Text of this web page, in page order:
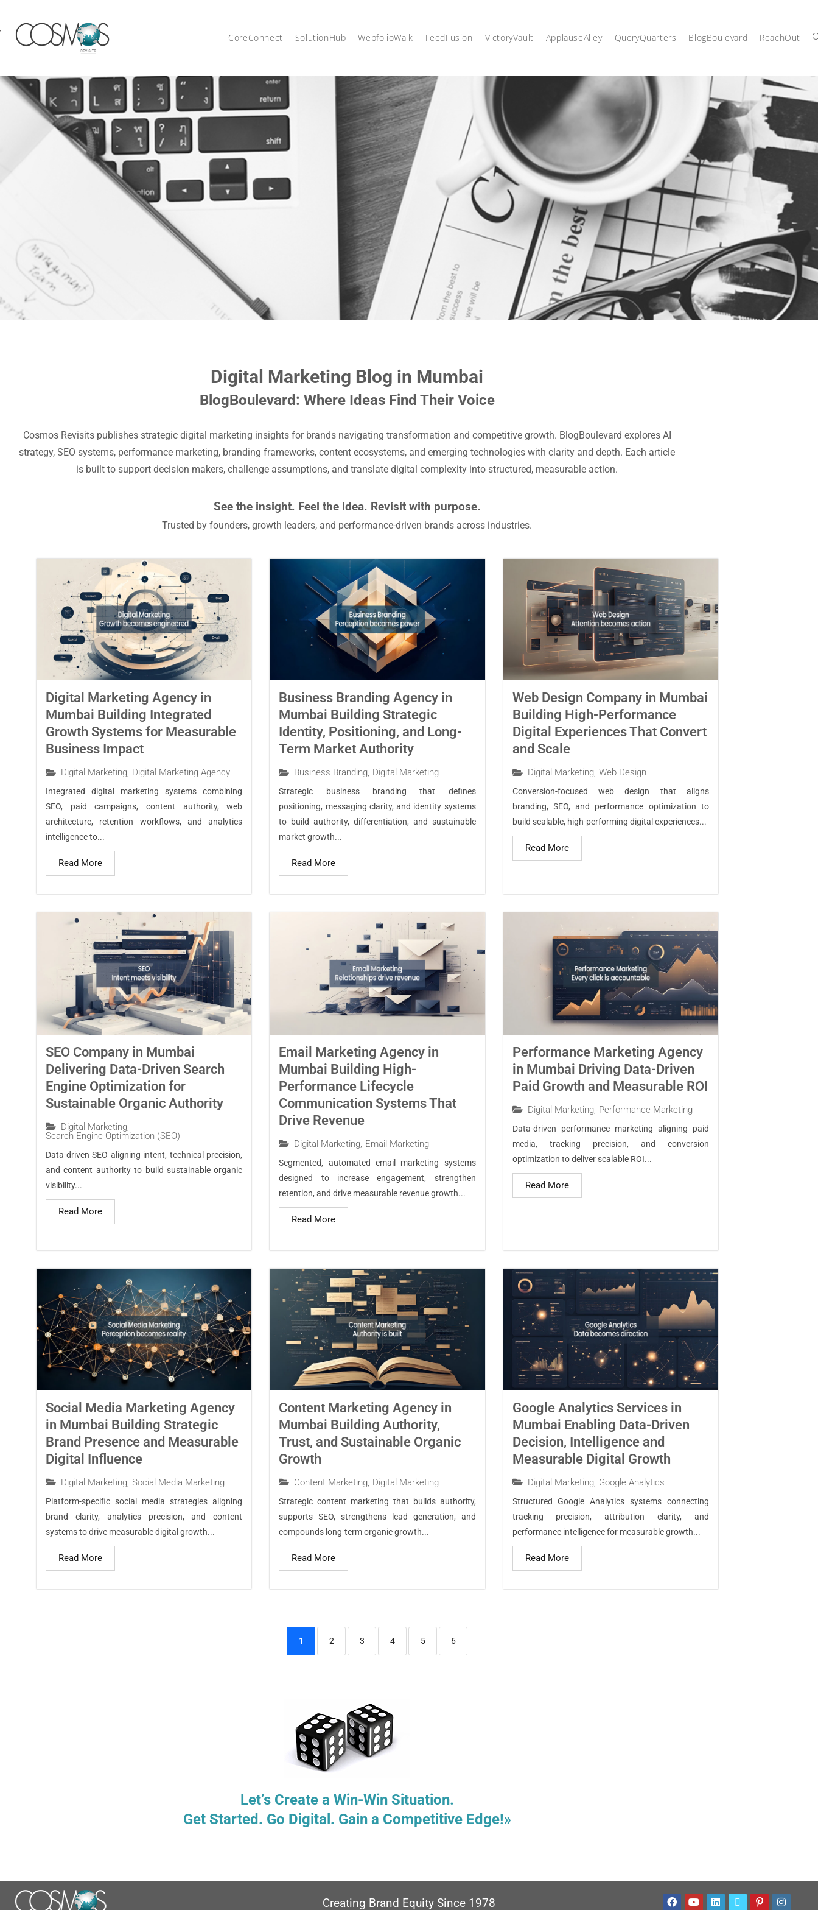
CoreConnect SolutionHub WebfolioWalk FeedFusion VictoryVault ApplauseAlley QueryQuarters BlogBoulevard ReachOut
Digital Marketing Blog in Mumbai
BlogBoulevard: Where Ideas Find Their Voice
Cosmos Revisits publishes strategic digital marketing insights for brands navigating transformation and competitive growth. BlogBoulevard explores AI
strategy, SEO systems, performance marketing, branding frameworks, content ecosystems, and emerging technologies with clarity and depth. Each article
is built to support decision makers, challenge assumptions, and translate digital complexity into structured, measurable action.
See the insight. Feel the idea. Revisit with purpose.
Trusted by founders, growth leaders, and performance-driven brands across industries.
Digital Marketing Agency in
Mumbai Building Integrated
Growth Systems for Measurable
Business Impact
Digital Marketing, Digital Marketing Agency
Integrated digital marketing systems combining
SEO, paid campaigns, content authority, web
architecture, retention workflows, and analytics
intelligence to...
Read More
Business Branding Agency in
Mumbai Building Strategic
Identity, Positioning, and Long-
Term Market Authority
Business Branding, Digital Marketing
Strategic business branding that defines
positioning, messaging clarity, and identity systems
to build authority, differentiation, and sustainable
market growth...
Read More
Web Design Company in Mumbai
Building High-Performance
Digital Experiences That Convert
and Scale
Digital Marketing, Web Design
Conversion-focused web design that aligns
branding, SEO, and performance optimization to
build scalable, high-performing digital experiences...
Read More
SEO Company in Mumbai
Delivering Data-Driven Search
Engine Optimization for
Sustainable Organic Authority
Digital Marketing,
Search Engine Optimization (SEO)
Data-driven SEO aligning intent, technical precision,
and content authority to build sustainable organic
visibility...
Read More
Email Marketing Agency in
Mumbai Building High-
Performance Lifecycle
Communication Systems That
Drive Revenue
Digital Marketing, Email Marketing
Segmented, automated email marketing systems
designed to increase engagement, strengthen
retention, and drive measurable revenue growth...
Read More
Performance Marketing Agency
in Mumbai Driving Data-Driven
Paid Growth and Measurable ROI
Digital Marketing, Performance Marketing
Data-driven performance marketing aligning paid
media, tracking precision, and conversion
optimization to deliver scalable ROI...
Read More
Social Media Marketing Agency
in Mumbai Building Strategic
Brand Presence and Measurable
Digital Influence
Digital Marketing, Social Media Marketing
Platform-specific social media strategies aligning
brand clarity, analytics precision, and content
systems to drive measurable digital growth...
Read More
Content Marketing Agency in
Mumbai Building Authority,
Trust, and Sustainable Organic
Growth
Content Marketing, Digital Marketing
Strategic content marketing that builds authority,
supports SEO, strengthens lead generation, and
compounds long-term organic growth...
Read More
Google Analytics Services in
Mumbai Enabling Data-Driven
Decision, Intelligence and
Measurable Digital Growth
Digital Marketing, Google Analytics
Structured Google Analytics systems connecting
tracking precision, attribution clarity, and
performance intelligence for measurable growth...
Read More
1 2 3 4 5 6
Let’s Create a Win-Win Situation.
Get Started. Go Digital. Gain a Competitive Edge!»
Creating Brand Equity Since 1978